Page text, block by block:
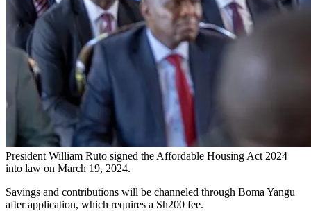
President William Ruto signed the Affordable Housing Act 2024
into law on March 19, 2024.
Savings and contributions will be channeled through Boma Yangu
after application, which requires a Sh200 fee.